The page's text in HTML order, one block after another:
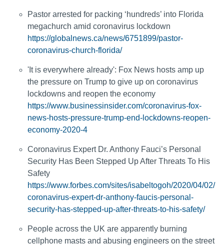
Pastor arrested for packing ‘hundreds’ into Florida
megachurch amid coronavirus lockdown
https://globalnews.ca/news/6751899/pastor-
coronavirus-church-florida/
'It is everywhere already': Fox News hosts amp up
the pressure on Trump to give up on coronavirus
lockdowns and reopen the economy
https://www.businessinsider.com/coronavirus-fox-
news-hosts-pressure-trump-end-lockdowns-reopen-
economy-2020-4
Coronavirus Expert Dr. Anthony Fauci’s Personal
Security Has Been Stepped Up After Threats To His
Safety
https://www.forbes.com/sites/isabeltogoh/2020/04/02/
coronavirus-expert-dr-anthony-faucis-personal-
security-has-stepped-up-after-threats-to-his-safety/
People across the UK are apparently burning
cellphone masts and abusing engineers on the street